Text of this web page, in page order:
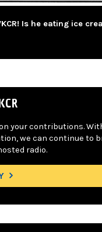
Is he eating ice
your contributions.
we can continue to
radio.